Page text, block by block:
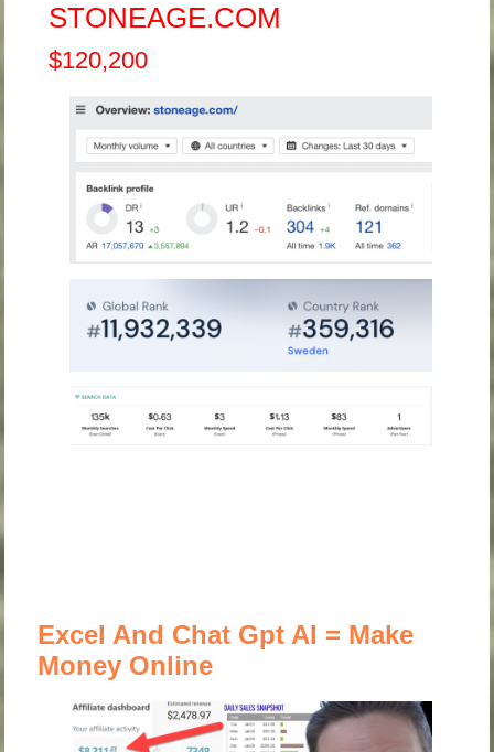
STONEAGE.COM
$120,200
Excel And Chat Gpt AI = Make
Money Online